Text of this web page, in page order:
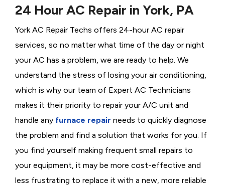
24 Hour AC Repair in York, PA
York AC Repair Techs offers 24-hour AC repair
services, so no matter what time of the day or night
your AC has a problem, we are ready to help. We
understand the stress of losing your air conditioning,
which is why our team of Expert AC Technicians
makes it their priority to repair your A/C unit and
handle any furnace repair needs to quickly diagnose
the problem and find a solution that works for you. If
you find yourself making frequent small repairs to
your equipment, it may be more cost-effective and
less frustrating to replace it with a new, more reliable